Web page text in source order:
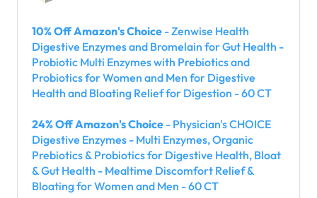
10% Off Amazon's Choice - Zenwise Health
Digestive Enzymes and Bromelain for Gut Health -
Probiotic Multi Enzymes with Prebiotics and
Probiotics for Women and Men for Digestive
Health and Bloating Relief for Digestion - 60 CT
24% Off Amazon's Choice - Physician's CHOICE
Digestive Enzymes - Multi Enzymes, Organic
Prebiotics & Probiotics for Digestive Health, Bloat
& Gut Health - Mealtime Discomfort Relief &
Bloating for Women and Men - 60 CT